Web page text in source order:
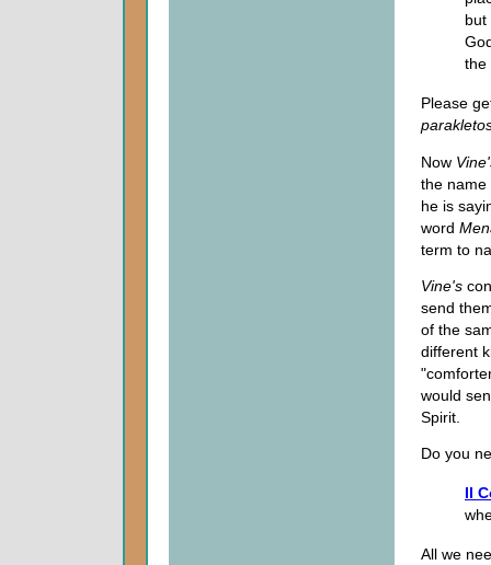
but
the
Please
Now
the name
he is
word
term to
Vine's
send
of the
different
would
Spirit.
Do you
II
All we